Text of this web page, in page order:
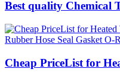
Best quality Chemical
Cheap PriceList for